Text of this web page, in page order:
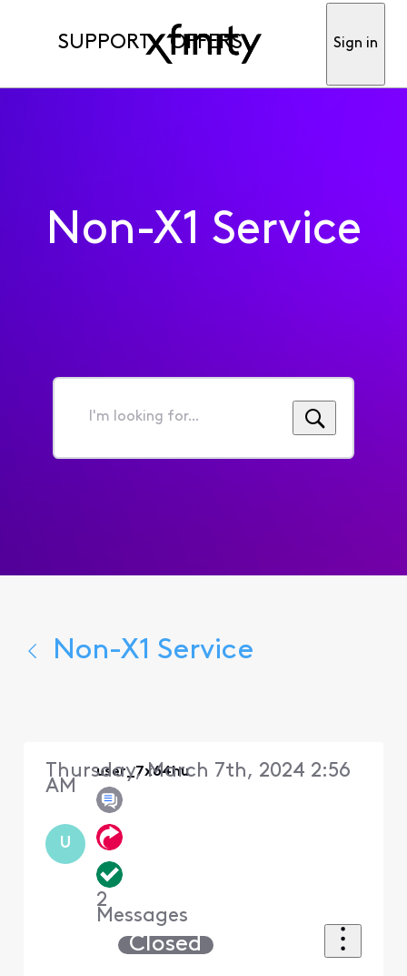
SUPPORT OFFERS Sign in
Non-X1 Service
I'm
for...
Non-X1 Service
U
user_7x64hu
2
Messages
Thursday, March 7th, 2024 2:56
AM
Closed